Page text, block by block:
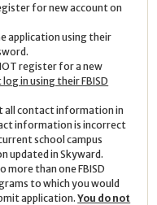
for new account on
application using their
register for a new
in using their FBISD
all contact information in
information is incorrect
school campus
updated in Skyward.
more than one FBISD
to which you would
application.You do not